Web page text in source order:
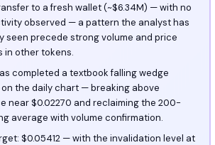
to a fresh wallet (~$6.34M) — with no
observed — a pattern the analyst has
seen precede strong volume and price
in other tokens.
completed a textbook falling wedge
the daily chart — breaking above
near $0.02270 and reclaiming the 200-
average with volume confirmation.
$0.05412 — with the invalidation level at